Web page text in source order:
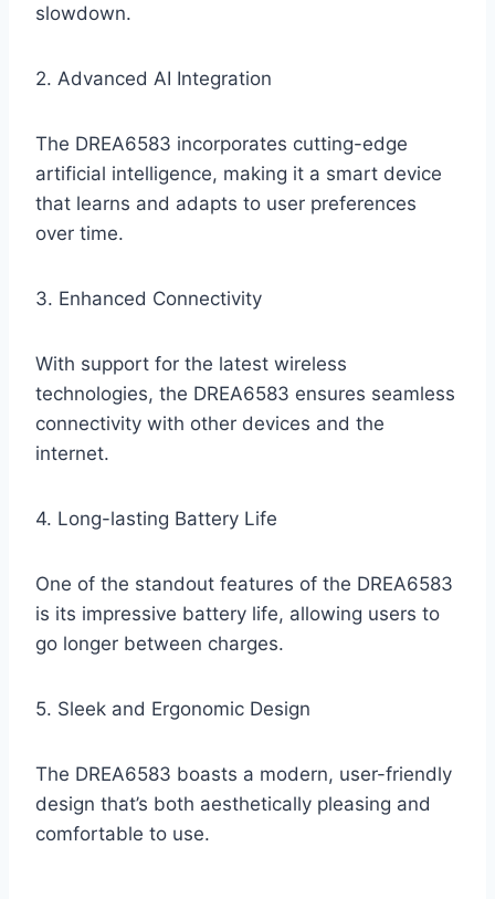
slowdown.
2. Advanced AI Integration
The DREA6583 incorporates cutting-edge
artificial intelligence, making it a smart device
that learns and adapts to user preferences
over time.
3. Enhanced Connectivity
With support for the latest wireless
technologies, the DREA6583 ensures seamless
connectivity with other devices and the
internet.
4. Long-lasting Battery Life
One of the standout features of the DREA6583
is its impressive battery life, allowing users to
go longer between charges.
5. Sleek and Ergonomic Design
The DREA6583 boasts a modern, user-friendly
design that’s both aesthetically pleasing and
comfortable to use.